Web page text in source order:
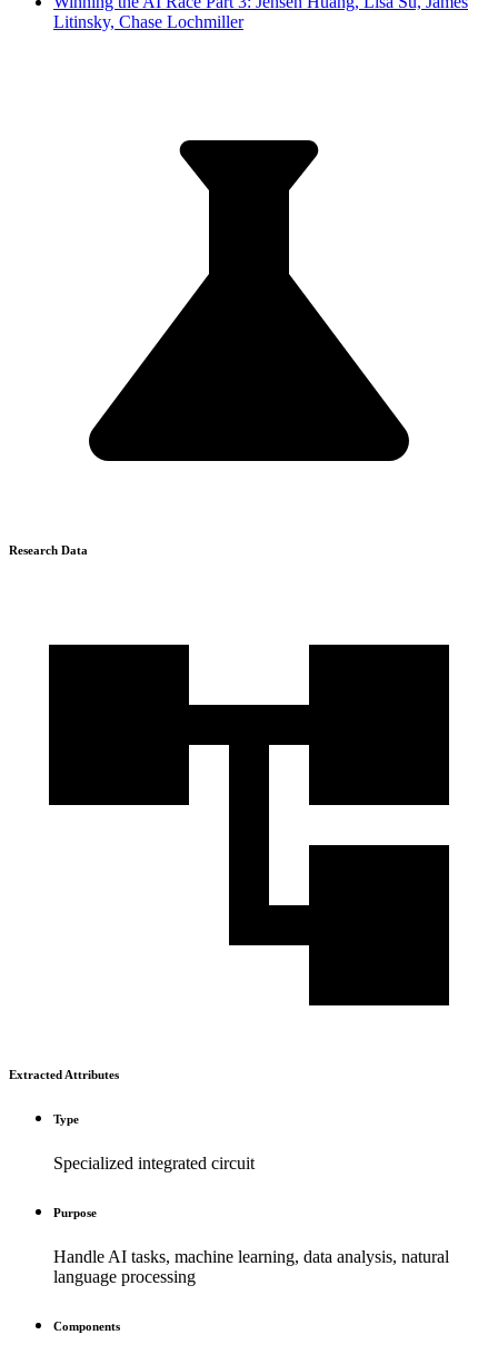
Litinsky, Chase Lochmiller
Research Data
Extracted Attributes
Type
Specialized integrated circuit
Purpose
Handle AI tasks, machine learning, data analysis, natural
language processing
Components